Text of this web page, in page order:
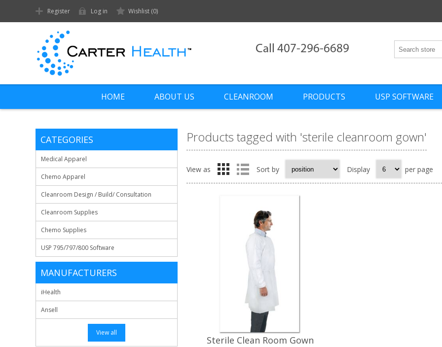
Register Log in Wishlist (0)
Call 407-296-6689
HOME ABOUT US CLEANROOM PRODUCTS USP SOFTWARE
Products tagged with 'sterile cleanroom gown'
View as Sort by Display per page
Sterile Clean Room Gown
CATEGORIES
Medical Apparel
Chemo Apparel
Cleanroom Design / Build/ Consultation
Cleanroom Supplies
Chemo Supplies
USP 795/797/800 Software
MANUFACTURERS
iHealth
Ansell
View all